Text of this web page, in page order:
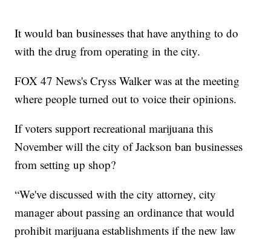
It would ban businesses that have anything to do
with the drug from operating in the city.
FOX 47 News's Cryss Walker was at the meeting
where people turned out to voice their opinions.
If voters support recreational marijuana this
November will the city of Jackson ban businesses
from setting up shop?
“We've discussed with the city attorney, city
manager about passing an ordinance that would
prohibit marijuana establishments if the new law